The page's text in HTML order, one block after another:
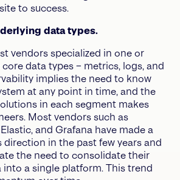
to success.
data types.
vendors specialized in one or
data types – metrics, logs, and
implies the need to know
at any point in time, and the
in each segment makes
Most vendors such as
and Grafana have made a
direction in the past few years and
the need to consolidate their
a single platform. This trend